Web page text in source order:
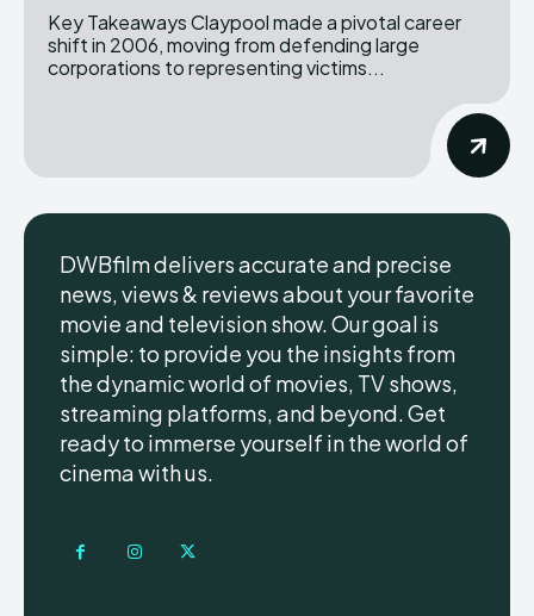
Key Takeaways Claypool made a pivotal career
shift in 2006, moving from defending large
corporations to representing victims...
DWBfilm delivers accurate and precise
news, views & reviews about your favorite
movie and television show. Our goal is
simple: to provide you the insights from
the dynamic world of movies, TV shows,
streaming platforms, and beyond. Get
ready to immerse yourself in the world of
cinema with us.